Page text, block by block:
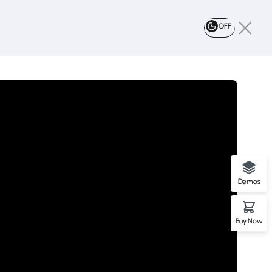
OFF
Demos
Buy Now